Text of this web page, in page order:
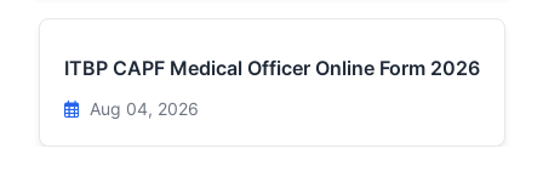
ITBP CAPF Medical Officer Online Form 2026
Aug 04, 2026